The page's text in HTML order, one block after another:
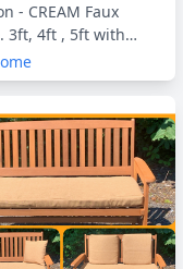
- CREAM Faux
3ft, 4ft , 5ft with
Back Pads or Side